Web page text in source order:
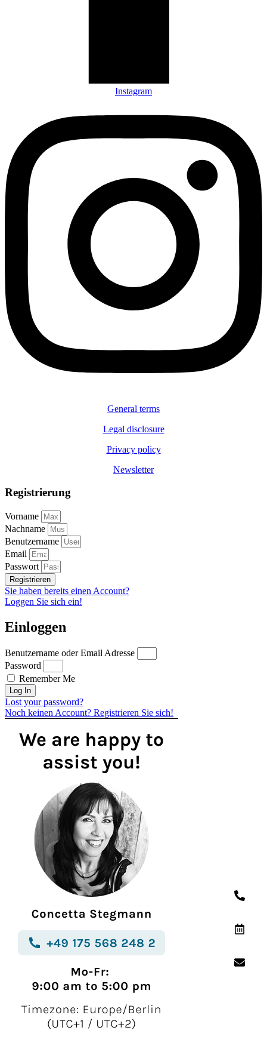
Instagram
General terms
Legal disclosure
Privacy policy
Newsletter
Registrierung
Vorname
Nachname
Benutzername
Email
Passwort
Registrieren
Sie haben bereits einen Account?
Loggen Sie sich ein!
Einloggen
Benutzername oder Email Adresse
Password
Remember Me
Log In
Lost your password?
Noch keinen Account? Registrieren Sie sich!